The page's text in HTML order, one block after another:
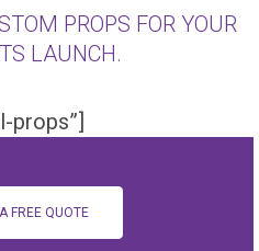
PROPS FOR YOUR
LAUNCH.
props”]
FREE QUOTE